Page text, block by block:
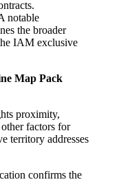
the broader
IAM exclusive
Map Pack
proximity,
factors for
territory addresses
confirms the